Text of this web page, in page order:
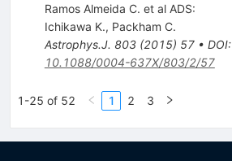
Ramos Almeida C. et al ADS:
Ichikawa K., Packham C.
Astrophys.J. 803(2015) 57• DOI:
10.1088/0004-637X/803/2/57
1-25 of 52 1 2 3